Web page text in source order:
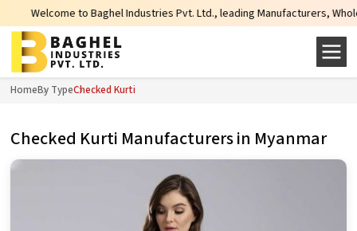
to Baghel Industries Pvt. Ltd., leading Manufacturers, Wholesale
HomeBy TypeChecked Kurti
Checked Kurti Manufacturers in Myanmar